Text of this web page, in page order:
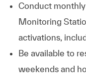
Conduct
Monitoring
activations,
Be available to
weekends and